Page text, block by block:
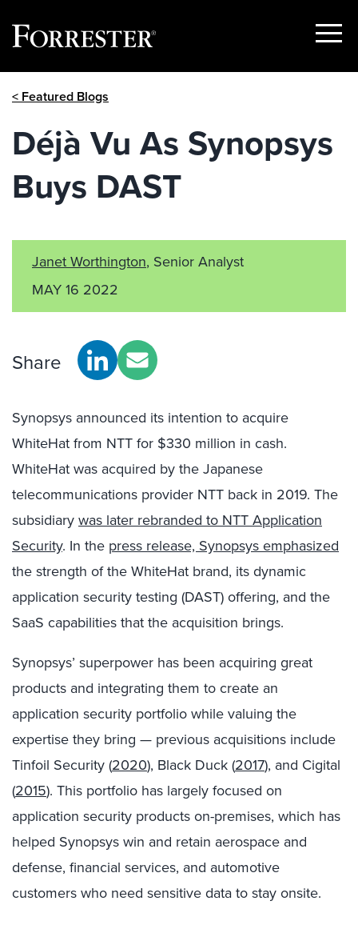
Show
< Featured Blogs
Déjà Vu As Synopsys
Buys DAST
Janet Worthington, Senior Analyst
MAY 16 2022
Share
Synopsys announced its intention to acquire
WhiteHat from NTT for $330 million in cash.
WhiteHat was acquired by the Japanese
telecommunications provider NTT back in 2019. The
subsidiarywas later rebranded to NTT Application
Security. In the press release, Synopsys emphasized
the strength of the WhiteHat brand, its dynamic
application security testing (DAST) offering, and the
SaaS capabilities that the acquisition brings.
Synopsys’ superpower has been acquiring great
products and integrating them to create an
application security portfolio while valuing the
expertise they bring — previous acquisitions include
Tinfoil Security (2020), Black Duck (2017), and Cigital
(2015). This portfolio has largely focused on
application security products on-premises, which has
helped Synopsys win and retain aerospace and
defense, financial services, and automotive
customers who need sensitive data to stay onsite.